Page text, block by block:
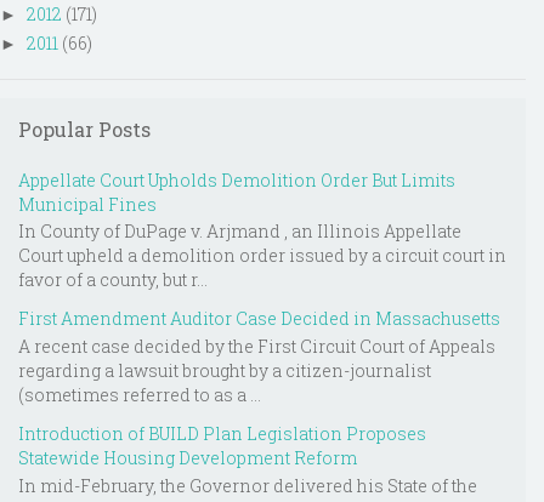
► 2012 (171)
► 2011 (66)
Popular Posts
Appellate Court Upholds Demolition Order But Limits
Municipal Fines
In County of DuPage v. Arjmand , an Illinois Appellate
Court upheld a demolition order issued by a circuit court in
favor of a county, but r...
First Amendment Auditor Case Decided in Massachusetts
A recent case decided by the First Circuit Court of Appeals
regarding a lawsuit brought by a citizen-journalist
(sometimes referred to as a ...
Introduction of BUILD Plan Legislation Proposes
Statewide Housing Development Reform
In mid-February, the Governor delivered his State of the